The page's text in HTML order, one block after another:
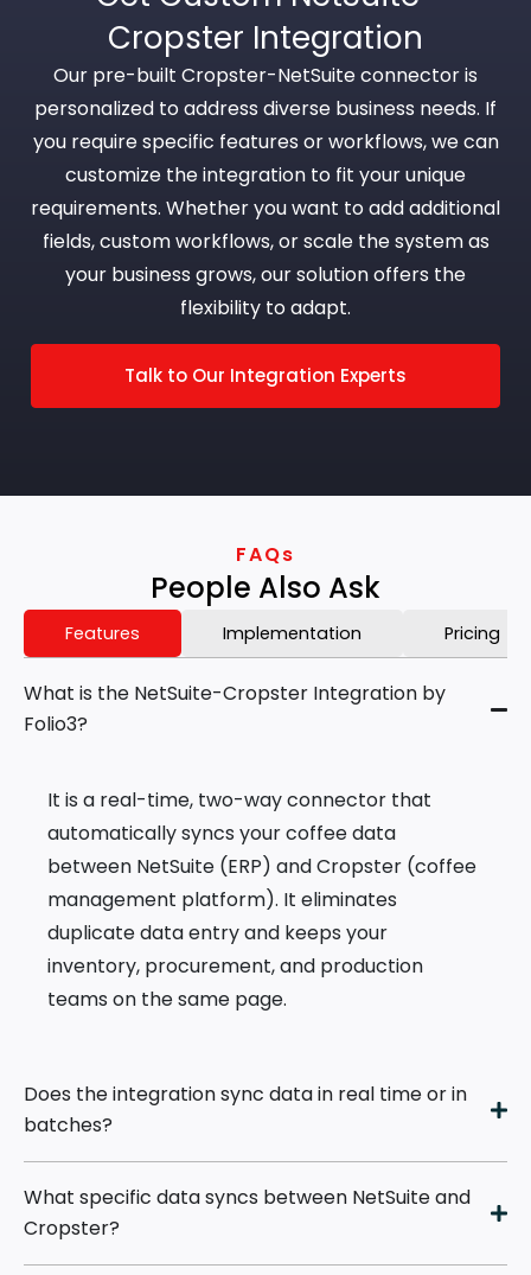
Cropster Integration
Our pre-built Cropster-NetSuite connector is
personalized to address diverse business needs. If
you require specific features or workflows, we can
customize the integration to fit your unique
requirements. Whether you want to add additional
fields, custom workflows, or scale the system as
your business grows, our solution offers the
flexibility to adapt.
Talk to Our Integration Experts
FAQs
People Also Ask
Features Implementation Pricing
What is the NetSuite-Cropster Integration by
Folio3?
It is a real-time, two-way connector that
automatically syncs your coffee data
between NetSuite (ERP) and Cropster (coffee
management platform). It eliminates
duplicate data entry and keeps your
inventory, procurement, and production
teams on the same page.
Does the integration sync data in real time or in
batches?
What specific data syncs between NetSuite and
Cropster?